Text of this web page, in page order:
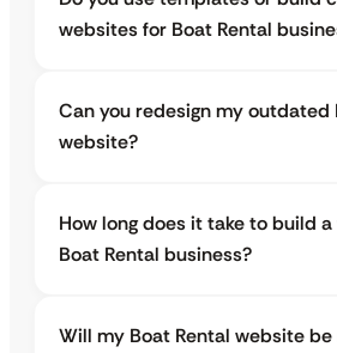
websites for Boat Rental
Can you redesign my outdated
website?
How long does it take to build
Boat Rental business?
Will my Boat Rental website